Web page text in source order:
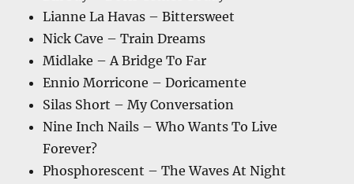
Lianne La Havas – Bittersweet
Nick Cave – Train Dreams
Midlake – A Bridge To Far
Ennio Morricone – Doricamente
Silas Short – My Conversation
Nine Inch Nails – Who Wants To Live
Forever?
Phosphorescent – The Waves At Night